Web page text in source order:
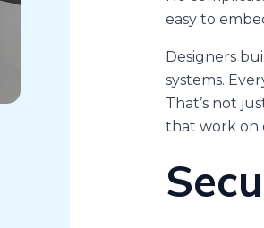
easy to
Designers
systems.
That’s not
that work on